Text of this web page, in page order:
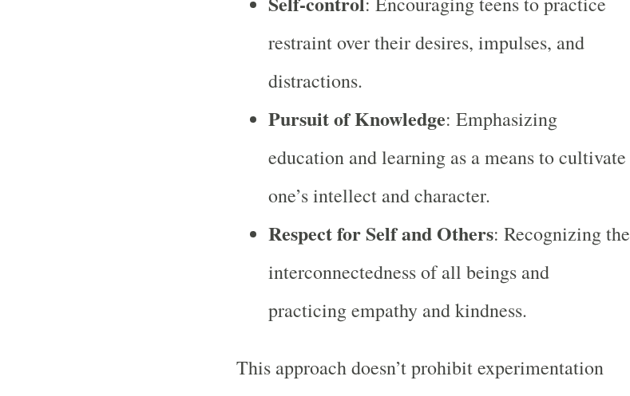
restraint over their desires, impulses, and
distractions.
Pursuit of Knowledge: Emphasizing
education and learning as a means to cultivate
one’s intellect and character.
Respect for Self and Others: Recognizing the
interconnectedness of all beings and
practicing empathy and kindness.
This approach doesn’t prohibit experimentation